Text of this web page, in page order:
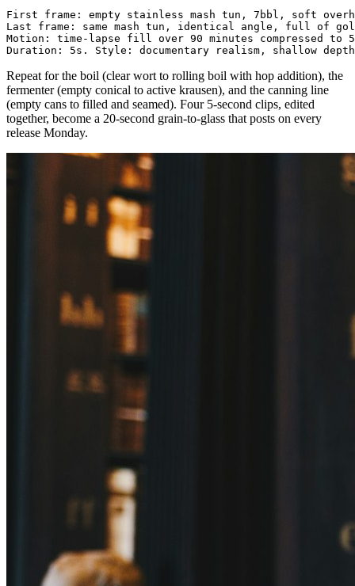
First frame: empty stainless mash tun, 7bbl, soft
Last frame: same mash tun, identical angle, full of
Motion: time-lapse fill over 90 minutes compressed to
Repeat for the boil (clear wort to rolling boil with hop addition), the
fermenter (empty conical to active krausen), and the canning line
(empty cans to filled and seamed). Four 5-second clips, edited
together, become a 20-second grain-to-glass that posts on every
release Monday.